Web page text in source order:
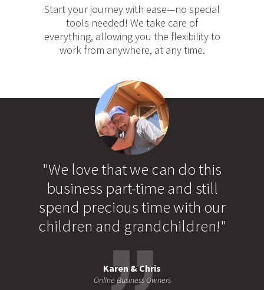
Start your journey with ease—no special
tools needed! We take care of
everything, allowing you the flexibility to
work from anywhere, at any time.
"We love that we can do this
business part-time and still
spend precious time with our
children and grandchildren!"
Karen & Chris
Online Business Owners